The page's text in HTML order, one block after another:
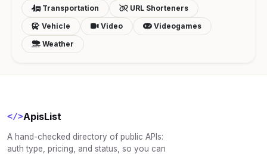
Transportation
URL Shorteners
Vehicle
Video
Videogames
Weather
</>ApisList
A hand-checked directory of public APIs:
auth type, pricing, and status, so you can